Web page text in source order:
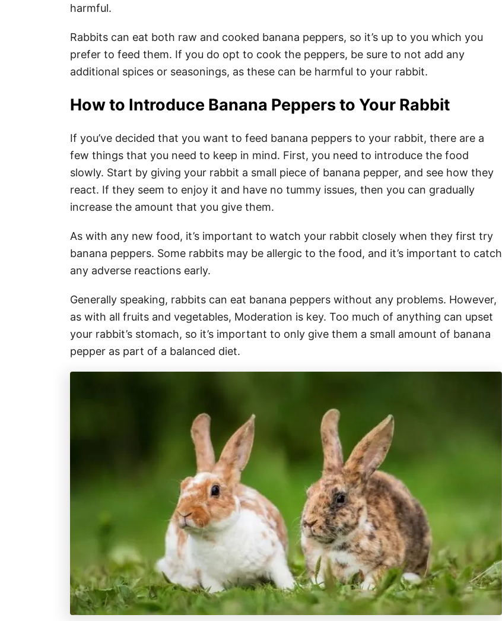
harmful.
Rabbits can eat both raw and cooked banana peppers, so it’s up to you which you
prefer to feed them. If you do opt to cook the peppers, be sure to not add any
additional spices or seasonings, as these can be harmful to your rabbit.
How to Introduce Banana Peppers to Your Rabbit
If you’ve decided that you want to feed banana peppers to your rabbit, there are a
few things that you need to keep in mind. First, you need to introduce the food
slowly. Start by giving your rabbit a small piece of banana pepper, and see how they
react. If they seem to enjoy it and have no tummy issues, then you can gradually
increase the amount that you give them.
As with any new food, it’s important to watch your rabbit closely when they first try
banana peppers. Some rabbits may be allergic to the food, and it’s important to catch
any adverse reactions early.
Generally speaking, rabbits can eat banana peppers without any problems. However,
as with all fruits and vegetables, Moderation is key. Too much of anything can upset
your rabbit’s stomach, so it’s important to only give them a small amount of banana
pepper as part of a balanced diet.